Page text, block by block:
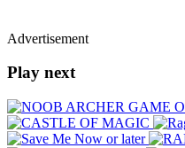
Advertisement
Play next